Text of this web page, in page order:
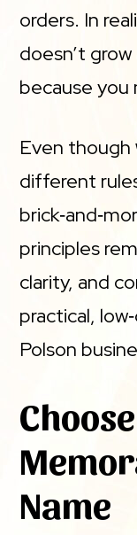
orders. In
doesn’t
because you
Even though
different
principles
clarity, and
practical,
Polson
Name